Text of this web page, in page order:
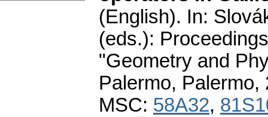
(English). In:
(eds.):
"Geometry and
Palermo,
MSC: 58A32,